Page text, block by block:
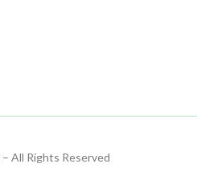
– All Rights Reserved